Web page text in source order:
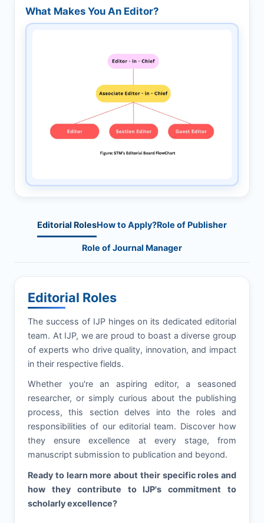
What Makes You An Editor?
Editorial RolesHow to Apply?Role of Publisher
Role of Journal Manager
Editorial Roles
The success of IJPhinges on its dedicated editorial
team. At IJP, we are proud to boast a diverse group
of experts who drive quality, innovation, and impact
in their respective fields.
Whether you're an aspiring editor, a seasoned
researcher, or simply curious about the publishing
process, this section delves into the roles and
responsibilities of our editorial team. Discover how
they ensure excellence at every stage, from
manuscript submission to publication and beyond.
Ready to learn more about their specific roles and
how they contribute to IJP's commitment to
scholarly excellence?